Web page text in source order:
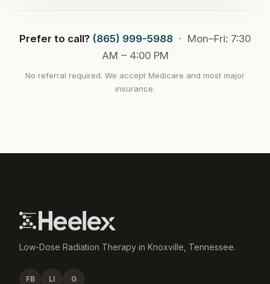
Prefer to call? (865) 999-5988 · Mon–Fri: 7:30
AM – 4:00 PM
No referral required. We accept Medicare and most major
insurance.
Low-Dose Radiation Therapy in Knoxville, Tennessee.
FB LI G